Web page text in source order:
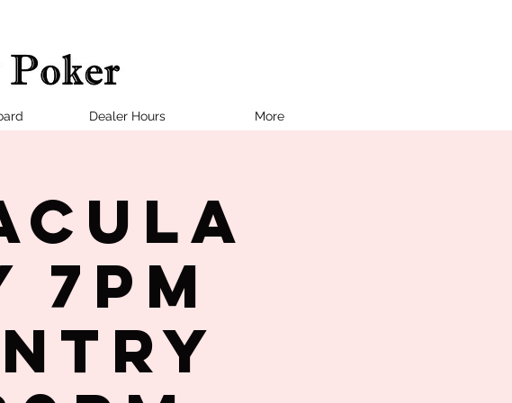
Dealer Hours More